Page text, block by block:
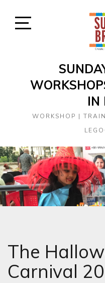
IN
WORKSHOP |
The
Carnival